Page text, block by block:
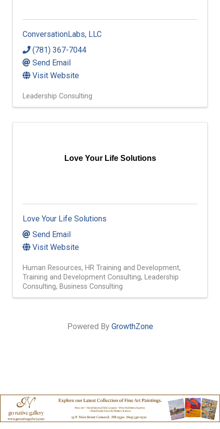
ConversationLabs, LLC
(781) 367-7044
Send Email
Visit Website
Leadership Consulting
Love Your Life Solutions
Love Your Life Solutions
Send Email
Visit Website
Human Resources HR Training and Development
Training and Development Consulting Leadership
Consulting Business Consulting
Powered By GrowthZone